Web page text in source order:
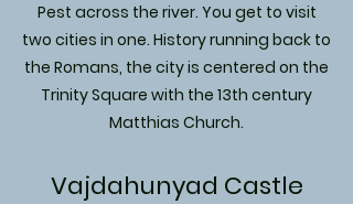
Pest across the river. You get to visit
two cities in one. History running back to
the Romans, the city is centered on the
Trinity Square with the 13th century
Matthias Church.
Vajdahunyad Castle